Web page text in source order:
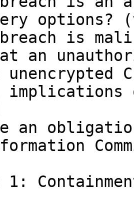
options?
is
an
an
1: